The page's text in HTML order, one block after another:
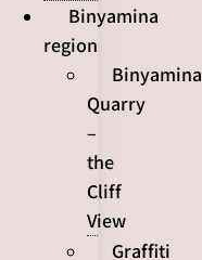
Binyamina
region
Binyamina
Quarry
–
the
Cliff
View
Graffiti